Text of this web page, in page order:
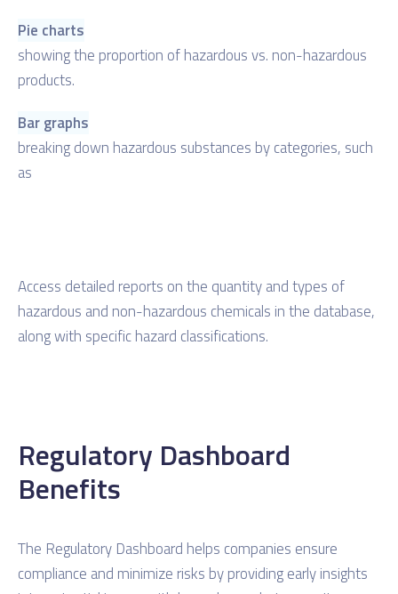
Pie charts
showing the proportion of hazardous vs. non-hazardous
products.
Bar graphs
breaking down hazardous substances by categories, such
as
Access detailed reports on the quantity and types of
hazardous and non-hazardous chemicals in the database,
along with specific hazard classifications.
Regulatory Dashboard
Benefits
The Regulatory Dashboard helps companies ensure
compliance and minimize risks by providing early insights